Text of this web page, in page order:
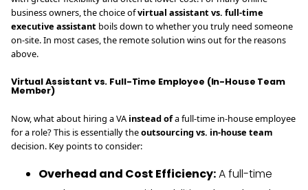
business owners, the choice ofvirtual assistant vs. full-time
executive assistant boils down to whether you truly need someone
on-site. In most cases, the remote solution wins out for the reasons
above.
Virtual Assistant vs. Full-Time Employee (In-House Team
Member)
Now, what about hiring a VA instead ofa full-time in-house employee
for a role? This is essentially theoutsourcing vs. in-house team
decision. Key points to consider:
Overhead and Cost Efficiency:A full-time